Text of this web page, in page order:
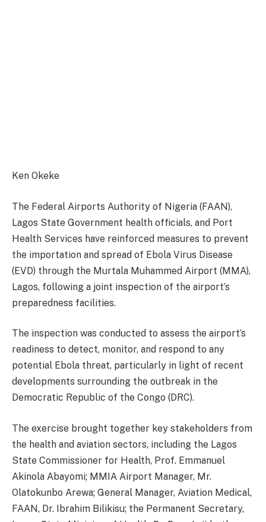
Ken Okeke
The Federal Airports Authority of Nigeria (FAAN),
Lagos State Government health officials, and Port
Health Services have reinforced measures to prevent
the importation and spread of Ebola Virus Disease
(EVD) through the Murtala Muhammed Airport (MMA),
Lagos, following a joint inspection of the airport’s
preparedness facilities.
The inspection was conducted to assess the airport’s
readiness to detect, monitor, and respond to any
potential Ebola threat, particularly in light of recent
developments surrounding the outbreak in the
Democratic Republic of the Congo (DRC).
The exercise brought together key stakeholders from
the health and aviation sectors, including the Lagos
State Commissioner for Health, Prof. Emmanuel
Akinola Abayomi; MMIA Airport Manager, Mr.
Olatokunbo Arewa; General Manager, Aviation Medical,
FAAN, Dr. Ibrahim Bilikisu; the Permanent Secretary,